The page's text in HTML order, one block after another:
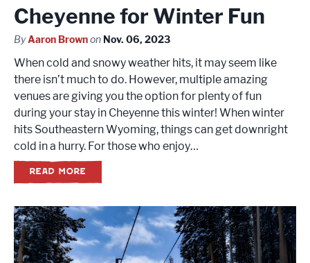
Cheyenne for Winter Fun
ByAaron Brownon Nov. 06, 2023
When cold and snowy weather hits, it may seem like
there isn’t much to do. However, multiple amazing
venues are giving you the option for plenty of fun
during your stay in Cheyenne this winter! When winter
hits Southeastern Wyoming, things can get downright
cold in a hurry. For those who enjoy…
READ MORE